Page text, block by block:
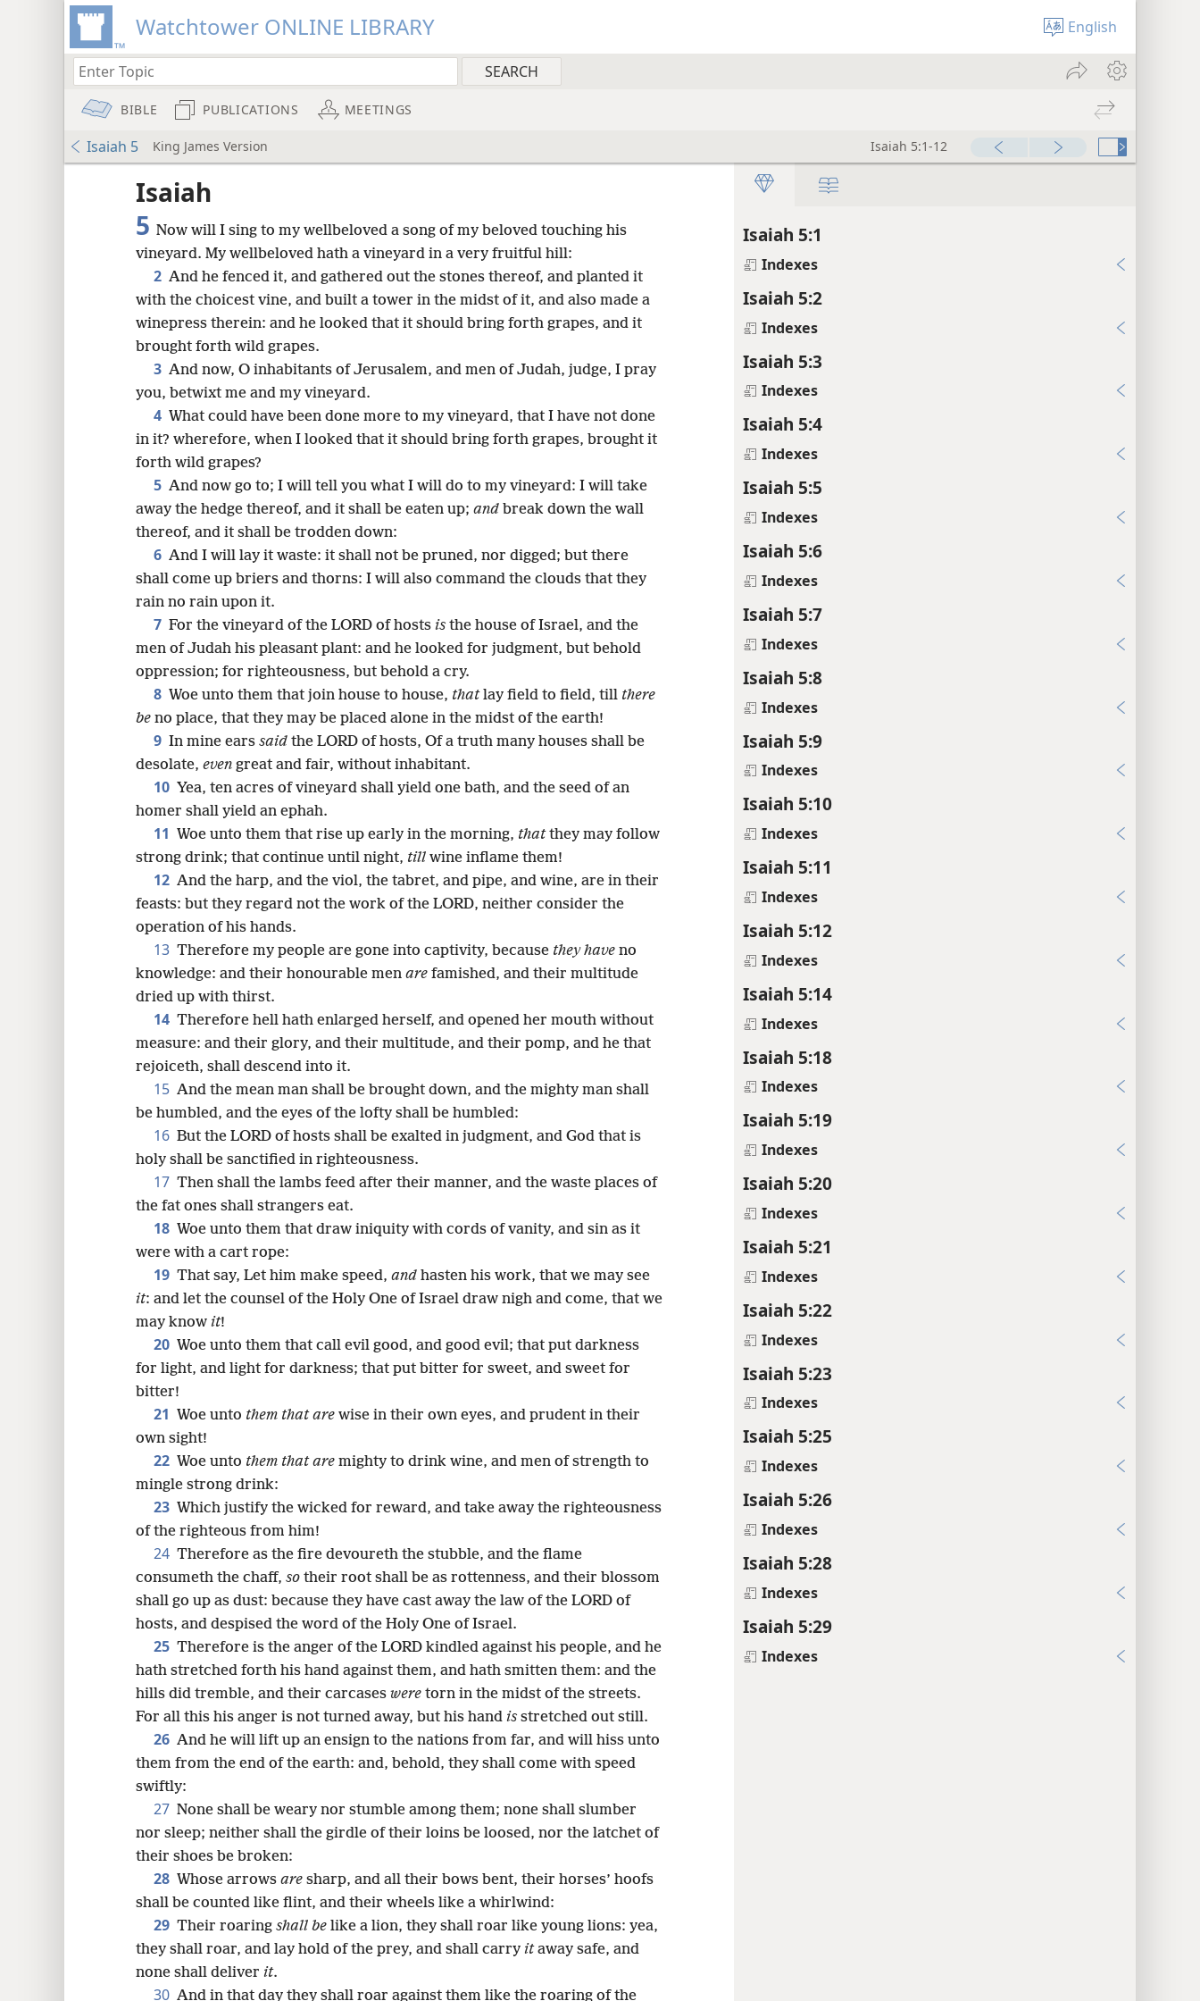
Watchtower ONLINE LIBRARY English
BIBLE PUBLICATIONS MEETINGS
Isaiah 5 King James Version Isaiah 5:1-12
Isaiah 5:1
Indexes
Isaiah 5:2
Indexes
Isaiah 5:3
Indexes
Isaiah 5:4
Indexes
Isaiah 5:5
Indexes
Isaiah 5:6
Indexes
Isaiah 5:7
Indexes
Isaiah 5:8
Indexes
Isaiah 5:9
Indexes
Isaiah 5:10
Indexes
Isaiah 5:11
Indexes
Isaiah 5:12
Indexes
Isaiah 5:14
Indexes
Isaiah 5:18
Indexes
Isaiah 5:19
Indexes
Isaiah 5:20
Indexes
Isaiah 5:21
Indexes
Isaiah 5:22
Indexes
Isaiah 5:23
Indexes
Isaiah 5:25
Indexes
Isaiah 5:26
Indexes
Isaiah 5:28
Indexes
Isaiah 5:29
Indexes
Isaiah
5 Now will I sing to my wellbeloved a song of my beloved touching his
vineyard. My wellbeloved hath a vineyard in a very fruitful hill:
2 And he fenced it, and gathered out the stones thereof, and planted it
with the choicest vine, and built a tower in the midst of it, and also made a
winepress therein: and he looked that it should bring forth grapes, and it
brought forth wild grapes.
3 And now, O inhabitants of Jerusalem, and men of Judah, judge, I pray
you, betwixt me and my vineyard.
4 What could have been done more to my vineyard, that I have not done
in it? wherefore, when I looked that it should bring forth grapes, brought it
forth wild grapes?
5 And now go to; I will tell you what I will do to my vineyard: I will take
away the hedge thereof, and it shall be eaten up; and break down the wall
thereof, and it shall be trodden down:
6 And I will lay it waste: it shall not be pruned, nor digged; but there
shall come up briers and thorns: I will also command the clouds that they
rain no rain upon it.
7 For the vineyard of the LORD of hosts is the house of Israel, and the
men of Judah his pleasant plant: and he looked for judgment, but behold
oppression; for righteousness, but behold a cry.
8 Woe unto them that join house to house, thatlay field to field, till there
be no place, that they may be placed alone in the midst of the earth!
9 In mine ears said the LORD of hosts, Of a truth many houses shall be
desolate, even great and fair, without inhabitant.
10 Yea, ten acres of vineyard shall yield one bath, and the seed of an
homer shall yield an ephah.
11 Woe unto them that rise up early in the morning, thatthey may follow
strong drink; that continue until night, till wine inflame them!
12 And the harp, and the viol, the tabret, and pipe, and wine, are in their
feasts: but they regard not the work of the LORD, neither consider the
operation of his hands.
13 Therefore my people are gone into captivity, because they have no
knowledge: and their honourable men are famished, and their multitude
dried up with thirst.
14 Therefore hell hath enlarged herself, and opened her mouth without
measure: and their glory, and their multitude, and their pomp, and he that
rejoiceth, shall descend into it.
15 And the mean man shall be brought down, and the mighty man shall
be humbled, and the eyes of the lofty shall be humbled:
16 But the LORD of hosts shall be exalted in judgment, and God that is
holy shall be sanctified in righteousness.
17 Then shall the lambs feed after their manner, and the waste places of
the fat ones shall strangers eat.
18 Woe unto them that draw iniquity with cords of vanity, and sin as it
were with a cart rope:
19 That say, Let him make speed, and hasten his work, that we may see
it: and let the counsel of the Holy One of Israel draw nigh and come, that we
may know it!
20 Woe unto them that call evil good, and good evil; that put darkness
for light, and light for darkness; that put bitter for sweet, and sweet for
bitter!
21 Woe unto them that are wise in their own eyes, and prudent in their
own sight!
22 Woe unto them that are mighty to drink wine, and men of strength to
mingle strong drink:
23 Which justify the wicked for reward, and take away the righteousness
of the righteous from him!
24 Therefore as the fire devoureth the stubble, and the flame
consumeth the chaff, so their root shall be as rottenness, and their blossom
shall go up as dust: because they have cast away the law of the LORD of
hosts, and despised the word of the Holy One of Israel.
25 Therefore is the anger of the LORD kindled against his people, and he
hath stretched forth his hand against them, and hath smitten them: and the
hills did tremble, and their carcases were torn in the midst of the streets.
For all this his anger is not turned away, but his hand is stretched out still.
26 And he will lift up an ensign to the nations from far, and will hiss unto
them from the end of the earth: and, behold, they shall come with speed
swiftly:
27 None shall be weary nor stumble among them; none shall slumber
nor sleep; neither shall the girdle of their loins be loosed, nor the latchet of
their shoes be broken:
28 Whose arrows are sharp, and all their bows bent, their horses’ hoofs
shall be counted like flint, and their wheels like a whirlwind:
29 Their roaring shall be like a lion, they shall roar like young lions: yea,
they shall roar, and lay hold of the prey, and shall carry itaway safe, and
none shall deliver it.
30 And in that day they shall roar against them like the roaring of the